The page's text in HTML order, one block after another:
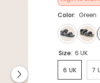
Color: Green
Size: 6 UK
6 UK 7